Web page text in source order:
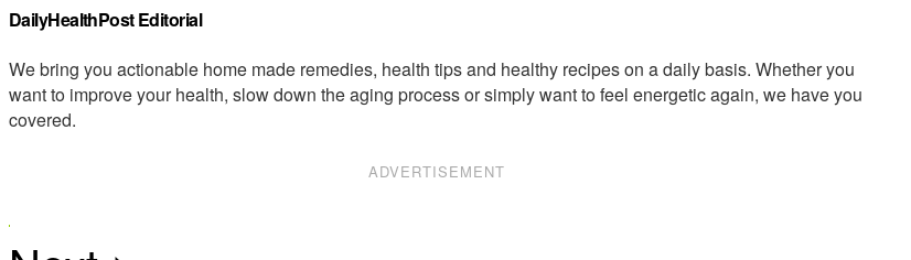
DailyHealthPost Editorial
We bring you actionable home made remedies, health tips and healthy recipes on a daily basis. Whether you
want to improve your health, slow down the aging process or simply want to feel energetic again, we have you
covered.
ADVERTISEMENT